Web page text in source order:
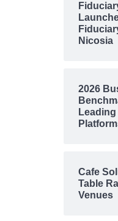
Nicosia
2026
Cafe
Table
Venues